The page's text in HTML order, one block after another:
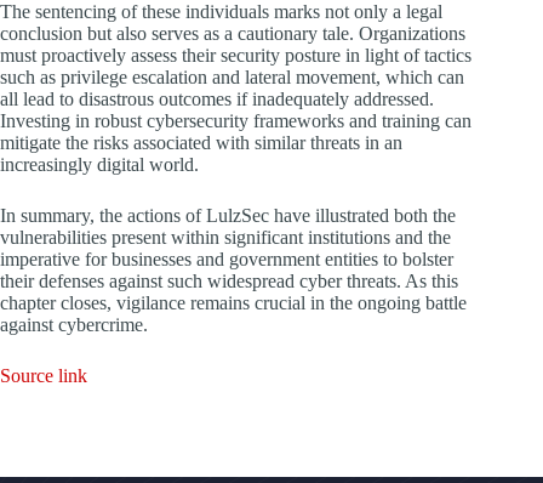
The sentencing of these individuals marks not only a legal
conclusion but also serves as a cautionary tale. Organizations
must proactively assess their security posture in light of tactics
such as privilege escalation and lateral movement, which can
all lead to disastrous outcomes if inadequately addressed.
Investing in robust cybersecurity frameworks and training can
mitigate the risks associated with similar threats in an
increasingly digital world.
In summary, the actions of LulzSec have illustrated both the
vulnerabilities present within significant institutions and the
imperative for businesses and government entities to bolster
their defenses against such widespread cyber threats. As this
chapter closes, vigilance remains crucial in the ongoing battle
against cybercrime.
Source link